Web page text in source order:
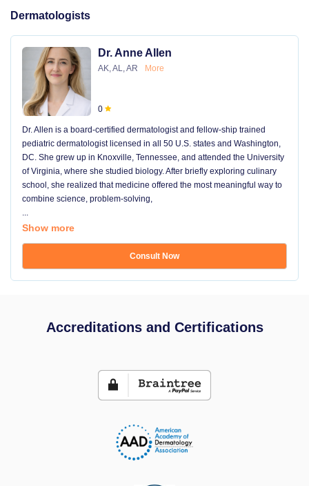
Dermatologists
Dr. Anne Allen
AK, AL, AR More
0
Dr. Allen is a board-certified dermatologist and fellow-ship trained
pediatric dermatologist licensed in all 50 U.S. states and Washington,
DC. She grew up in Knoxville, Tennessee, and attended the University
of Virginia, where she studied biology. After briefly exploring culinary
school, she realized that medicine offered the most meaningful way to
combine science, problem-solving,
...
Show more
Consult Now
Accreditations and Certifications